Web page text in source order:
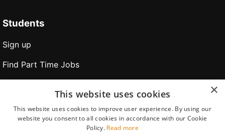
Students
Sign up
Find Part Time Jobs
Find Internships
Find jobs abroad
×
This website uses cookies
This website uses cookies to improve user experience. By using our
website you consent to all cookies in accordance with our Cookie
Policy. Read more